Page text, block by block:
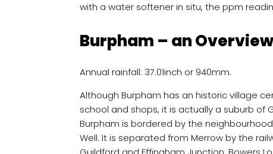
with a water softener in situ, the ppm
Burpham – an Overview
Annual rainfall: 37.01inch or 940mm.
Although Burpham has an historic village
school and shops, it is actually a suburb of
Burpham is bordered by the
Well. It is separated from Merrow by the